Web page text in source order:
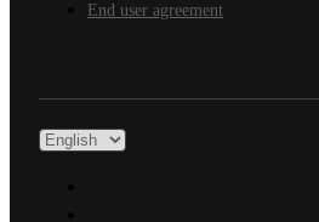
End user agreement